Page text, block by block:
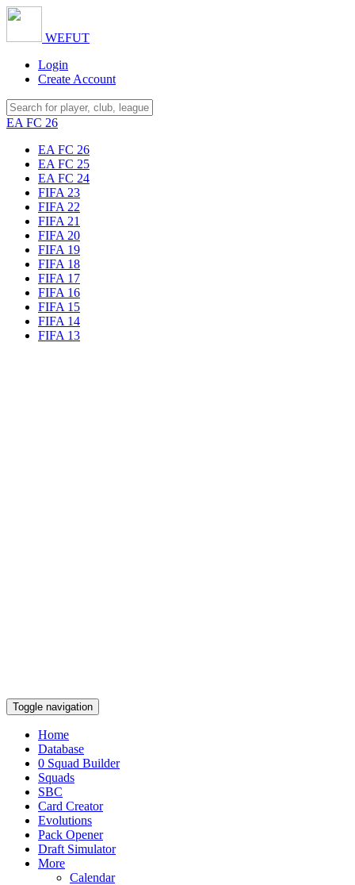
WEFUT
Login
Create Account
EA FC 26
EA FC 26
EA FC 25
EA FC 24
FIFA 23
FIFA 22
FIFA 21
FIFA 20
FIFA 19
FIFA 18
FIFA 17
FIFA 16
FIFA 15
FIFA 14
FIFA 13
Toggle navigation
Home
Database
0 Squad Builder
Squads
SBC
Card Creator
Evolutions
Pack Opener
Draft Simulator
More
Calendar